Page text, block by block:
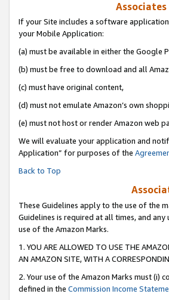
If your Site includes a software
your Mobile Application:
(a) must be available in either the Google
(b) must be free to download and all
(c) must have original content,
(d) must not emulate Amazon’s own
(e) must not host or render Amazon web
We will evaluate your application and
Application” for purposes of the
Back to Top
These Guidelines apply to the use of the
Guidelines is required at all times, and
use of the Amazon Marks.
1. YOU ARE ALLOWED TO USE THE
AN AMAZON SITE, WITH A
2. Your use of the Amazon Marks must
defined in the Commission Income